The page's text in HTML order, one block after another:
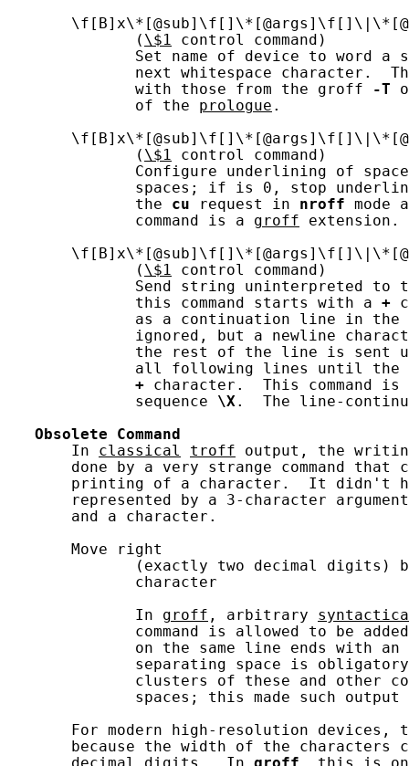
              (
\$1
control command)
Set name of device to word a
next whitespace character.
              with those from the groff
-T
              of the
prologue .
              (
\$1
control command)
Configure underlining of
spaces; if is 0, stop
              the
cu request in nroff mode
              command is a
groff extension.
              (
\$1
control command)
Send string uninterpreted to
              this command starts with a
+
as a continuation line in
ignored, but a newline
the rest of the line is sent
all following lines until
+ character.  This command
              sequence
\X.  The line-
Obsolete
Command
       In
classical troff output, the
done by a very strange command that
printing of a character.  It didn't
represented by a 3-character
       and a character.
       Move right
(exactly two decimal digits)
              character
              In
groff , arbitrary
command is allowed to be
on the same line ends with
separating space is
clusters of these and other
spaces; this made such output
For modern high-resolution devices,
because the width of the characters